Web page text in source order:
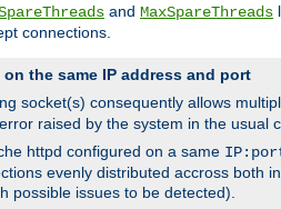
and MaxSpareThreads
connections.
the same IP address and port
socket(s) consequently allows
raised by the system in the usual
httpd configured on a same
evenly distributed accross both
possible issues to be detected).